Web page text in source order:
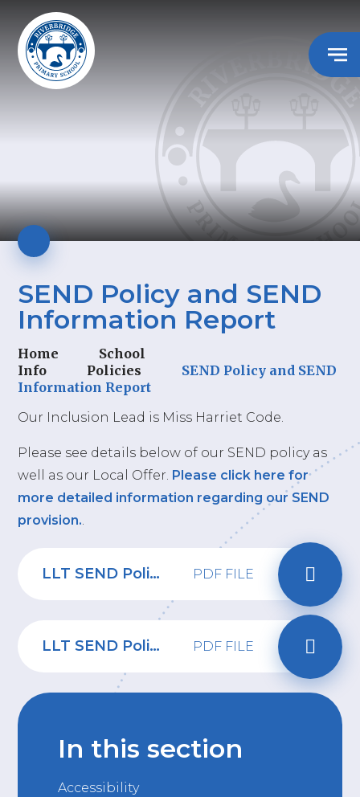
SEND Policy and SEND
Information Report
Home
School
Info
Policies
SEND Policy and SEND
Information Report
Our Inclusion Lead is Miss Harriet Code.
Please see details below of our SEND policy as
well as our Local Offer. Please click here for
more detailed information regarding our SEND
provision..
LLT SEND Policy 2024-26 - Riverbridge Primary School PDF FILE
LLT SEND Policy 2026 PDF FILE
In this section
Accessibility